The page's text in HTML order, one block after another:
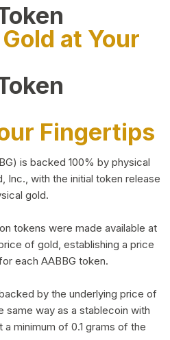
at Your
Fingertips
is backed 100% by physical
Inc., with the initial token release
gold.
tokens were made available at
of gold, establishing a price
each AABBG token.
by the underlying price of
same way as a stablecoin with
minimum of 0.1 grams of the